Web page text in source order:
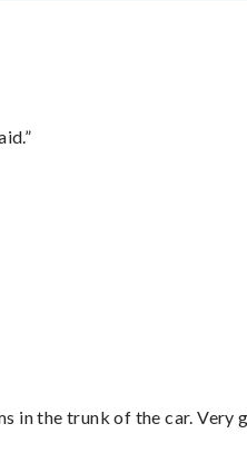
in the trunk of the car. Very